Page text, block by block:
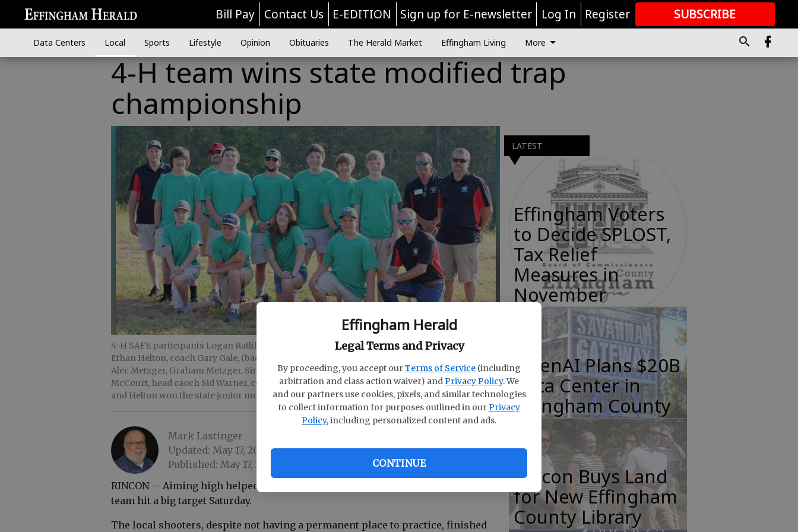
Effingham Herald
Legal Terms and Privacy
By proceeding, you accept ourTerms of Service (including
arbitration and class action waiver) andPrivacy Policy. We
and our partners use cookies, pixels, and similar technologies
to collect information for purposes outlined in ourPrivacy
Policy, including personalized content and ads.
CONTINUE
Bill Pay Contact Us E-EDITION Sign up for E-newsletter Log In Register SUBSCRIBE
GREAT CONTENT
Data Centers Local Sports Lifestyle Opinion Obituaries The Herald Market Effingham Living More
4-H team wins state modified trap
championship
4-H SAFE participants Logan Ratliff (front row, from left), Brian Kieffer, Morgan Coffee,
Ethan Helton, coach Gary Gale, (back row, from left) coach Rodney Ratliff, Luke Elliott, coach
Alec Metzger, Graham Metzger, Simeon Edenfield, Carson Roberts, Stone Kessler, Nathan
McCourt, head caoch Sid Warner, coach Nathan Coffee. Elliott, McCourt, Logan Ratliff, Kieffer
and Helton won the state junior modified trap championship Saturday.- photo by Submitted
Mark Lastinger
Updated: May 17, 2018, 1:06 PM
Published: May 17, 2018, 1:14 PM
RINCON -- Aiming high helped Effingham County 4-H's junior modified trap
team hit a big target Saturday.
The local shooters, despite not having a permanent place to practice, finished
LATEST
Effingham Voters
to Decide SPLOST,
Tax Relief
Measures in
November
OpenAI Plans $20B
Data Center in
Effingham County
Rincon Buys Land
for New Effingham
County Library